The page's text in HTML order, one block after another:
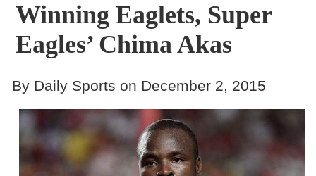
Winning Eaglets, Super
Eagles’ Chima Akas
By Daily Sports on December 2, 2015